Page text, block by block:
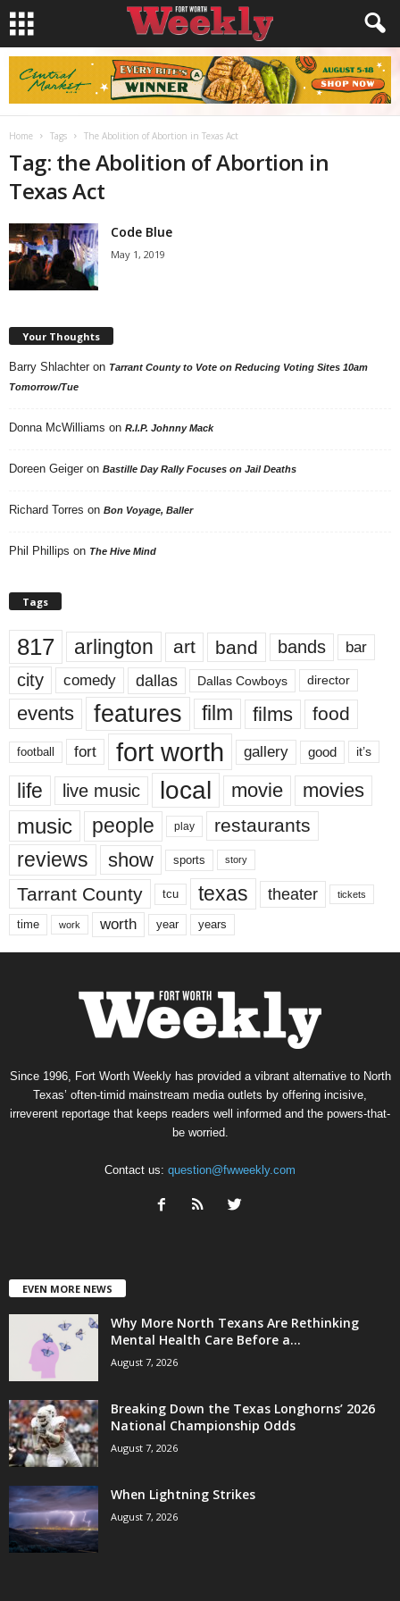
Home Tags The Abolition of Abortion in Texas Act
Tag: the Abolition of Abortion in
Texas Act
Code Blue
May 1, 2019
Your Thoughts
Barry Shlachter on Tarrant County to Vote on Reducing Voting Sites 10am
Tomorrow/Tue
Donna McWilliams on R.I.P. Johnny Mack
Doreen Geiger on Bastille Day Rally Focuses on Jail Deaths
Richard Torres on Bon Voyage, Baller
Phil Phillips on The Hive Mind
Tags
817 arlington art band bands bar
city comedy dallas Dallas Cowboys director
events features film films food
football fort fort worth gallery good it’s
life live music local movie movies
music people play restaurants
reviews show sports story
Tarrant County tcu texas theater tickets
time work worth year years
Since 1996, Fort Worth Weekly has provided a vibrant alternative to North
Texas’ often-timid mainstream media outlets by offering incisive,
irreverent reportage that keeps readers well informed and the powers-that-
be worried.
Contact us: question@fwweekly.com
EVEN MORE NEWS
Why More North Texans Are Rethinking
Mental Health Care Before a...
August 7, 2026
Breaking Down the Texas Longhorns’ 2026
National Championship Odds
August 7, 2026
When Lightning Strikes
August 7, 2026